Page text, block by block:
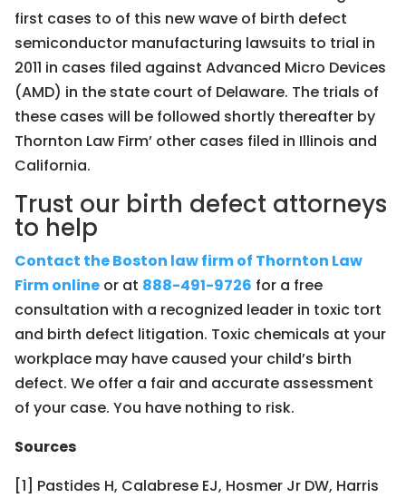
first cases to of this new wave of birth defect
semiconductor manufacturing lawsuits to trial in
2011 in cases filed against Advanced Micro Devices
(AMD) in the state court of Delaware. The trials of
these cases will be followed shortly thereafter by
Thornton Law Firm’ other cases filed in Illinois and
California.
Trust our birth defect attorneys
to help
Contact the Boston law firm of Thornton Law
Firm onlineor at 888-491-9726 for a free
consultation with a recognized leader in toxic tort
and birth defect litigation. Toxic chemicals at your
workplace may have caused your child’s birth
defect. We offer a fair and accurate assessment
of your case. You have nothing to risk.
Sources
[1] Pastides H, Calabrese EJ, Hosmer Jr DW, Harris